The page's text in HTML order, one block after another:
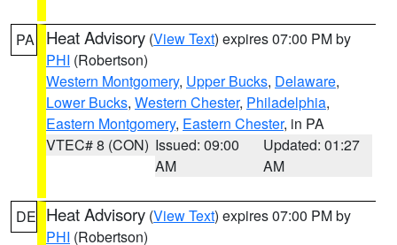
PA Heat Advisory (View Text) expires 07:00 PM by
PHI (Robertson)
Western Montgomery, Upper Bucks, Delaware,
Lower Bucks, Western Chester, Philadelphia,
Eastern Montgomery, Eastern Chester, in PA
VTEC# 8 (CON) Issued: 09:00
AM
Updated: 01:27
AM
DE Heat Advisory (View Text) expires 07:00 PM by
PHI (Robertson)